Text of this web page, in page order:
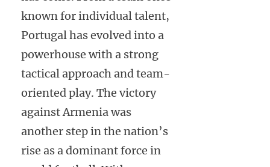
known for individual talent,
Portugal has evolved into a
powerhouse with a strong
tactical approach and team-
oriented play. The victory
against Armenia was
another step in the nation’s
rise as a dominant force in